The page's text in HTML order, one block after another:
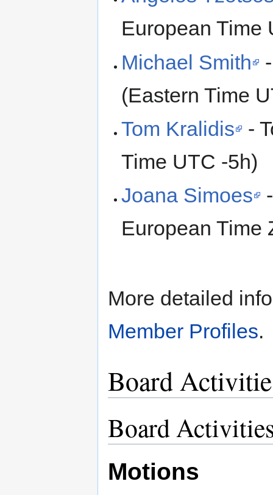
European Time
Michael Smith
(Eastern Time
Tom Kralidis
-
Time UTC -5h)
Joana Simoes
European Time
More detailed
Member Profiles.
Board
Board
Motions